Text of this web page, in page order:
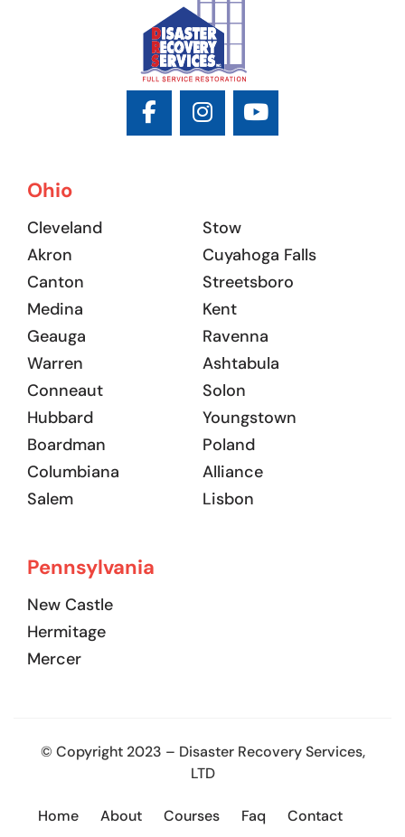
Ohio
Cleveland
Stow
Akron
Cuyahoga Falls
Canton
Streetsboro
Medina
Kent
Geauga
Ravenna
Warren
Ashtabula
Conneaut
Solon
Hubbard
Youngstown
Boardman
Poland
Columbiana
Alliance
Salem
Lisbon
Pennsylvania
New Castle
Hermitage
Mercer
© Copyright 2023 – Disaster Recovery Services,
LTD
Home About Courses Faq
Contact